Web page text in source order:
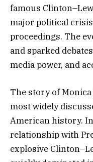
famous
major political
proceedings. The
and sparked
media power, and
The story of
most widely
American history.
relationship with
explosive